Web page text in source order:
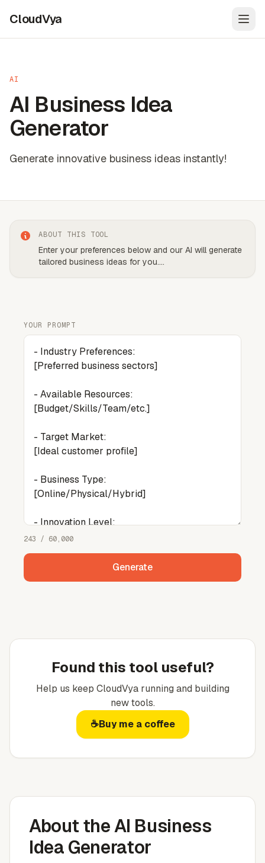
CloudVya
AI
AI Business Idea
Generator
Generate innovative business ideas instantly!
ABOUT THIS TOOL
Enter your preferences below and our AI will generate
tailored business ideas for you....
YOUR PROMPT
243 / 60,000
Generate
Found this tool useful?
Help us keep CloudVyarunning and building
new tools.
☕Buy me a coffee
About the AI Business
Idea Generator